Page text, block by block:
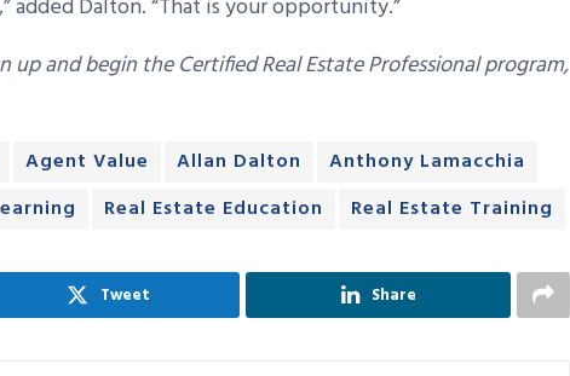
added Dalton. “That is your opportunity.”
and begin the Certified Real Estate Professional program,
Agent Value Allan Dalton
Anthony Lamacchia
Real Estate Education Real Estate Training
Tweet Share